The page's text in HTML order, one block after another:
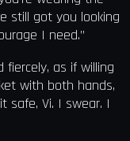
still got you looking
I need.”
fiercely, as if willing
with both hands,
safe, Vi. I swear. I